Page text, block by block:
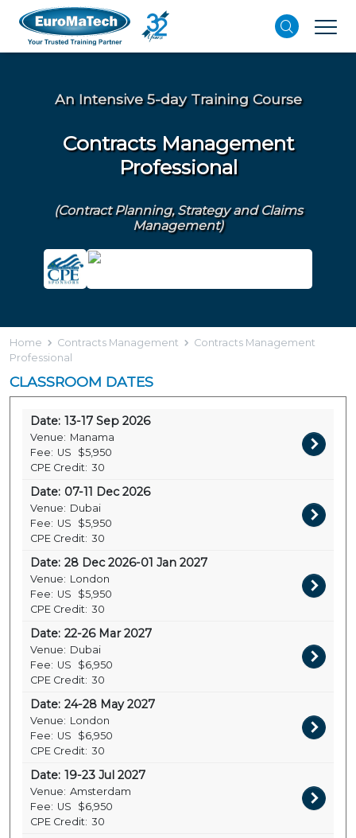
An Intensive 5-day Training Course
Contracts Management
Professional
(Contract Planning, Strategy and Claims
Management)
Home Contracts Management
Contracts Management
Professional
CLASSROOM DATES
Date: 13-17 Sep 2026
Venue: Manama
Fee: US
$5,950
CPE Credit: 30
Date: 07-11 Dec 2026
Venue: Dubai
Fee: US
$5,950
CPE Credit: 30
Date: 28 Dec 2026-01 Jan 2027
Venue: London
Fee: US
$5,950
CPE Credit: 30
Date: 22-26 Mar 2027
Venue: Dubai
Fee: US
$6,950
CPE Credit: 30
Date: 24-28 May 2027
Venue: London
Fee: US
$6,950
CPE Credit: 30
Date: 19-23 Jul 2027
Venue: Amsterdam
Fee: US
$6,950
CPE Credit: 30